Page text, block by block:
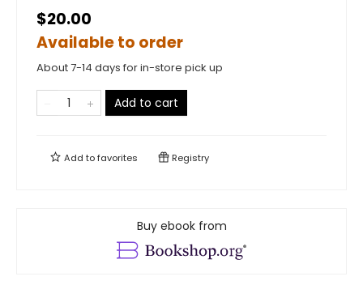
$20.00
Available to order
About 7-14 days for in-store pick up
Add to cart
Add tofavorites Registry
Buy ebook from